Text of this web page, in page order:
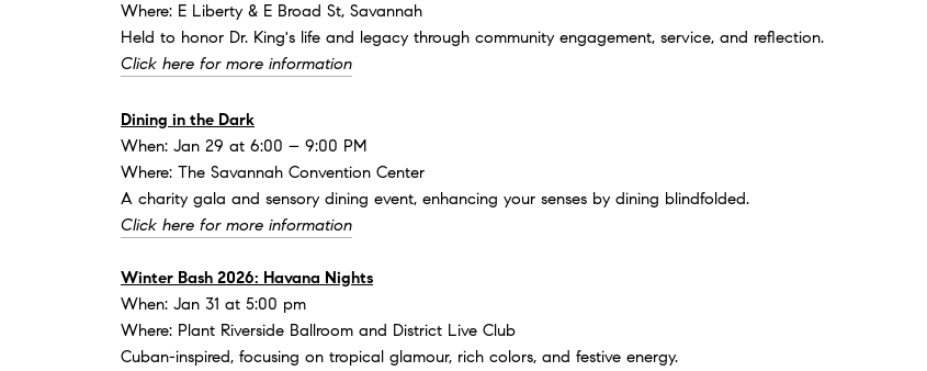
Where: E Liberty & E Broad St, Savannah
Held to honor Dr. King's life and legacy through community engagement, service, and reflection.
Click here for more information
Dining in the Dark
When: Jan 29 at 6:00 – 9:00 PM
Where: The Savannah Convention Center
A charity gala and sensory dining event, enhancing your senses by dining blindfolded.
Click here for more information
Winter Bash 2026: Havana Nights
When: Jan 31 at 5:00 pm
Where: Plant Riverside Ballroom and District Live Club
Cuban-inspired, focusing on tropical glamour, rich colors, and festive energy.